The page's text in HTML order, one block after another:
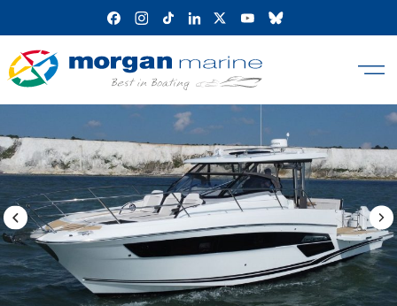
content
Previous Image / video